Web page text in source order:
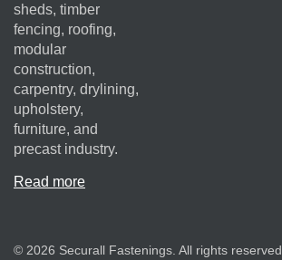
sheds, timber
fencing, roofing,
modular
construction,
carpentry, drylining,
upholstery,
furniture, and
precast industry.
Read more
© 2026 Securall Fastenings. All rights reserved.